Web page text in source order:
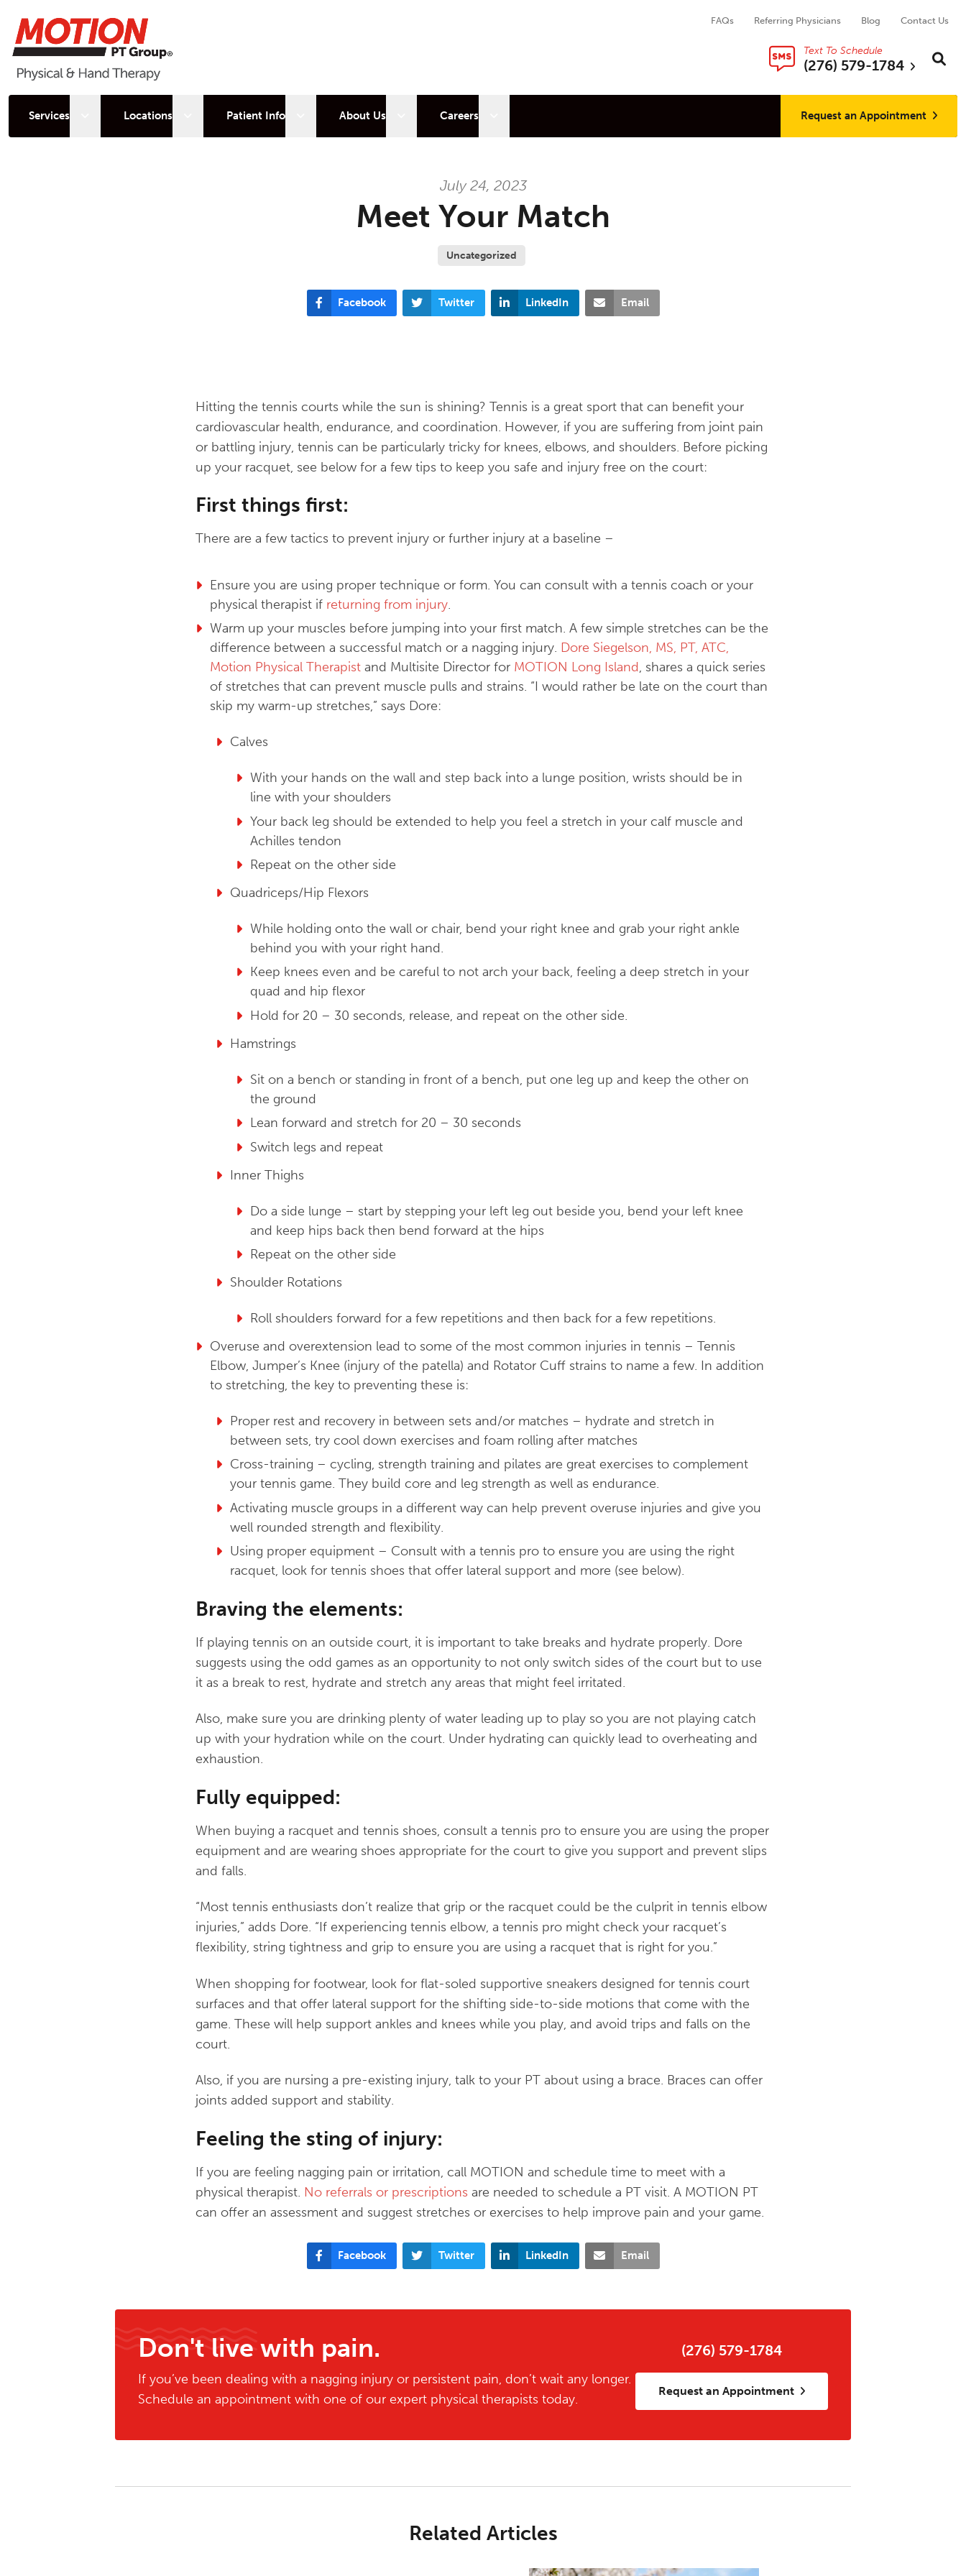
FAQs Referring Physicians Blog Contact Us
Text To Schedule
(276) 579-1784
Search
Services Open sub menu
Locations Open sub menu
Patient Info Open sub menu
About Us Open sub menu
Careers Request an Appointment
July 24, 2023
Meet Your Match
Uncategorized
Facebook Twitter LinkedIn Email
Hitting the tennis courts while the sun is shining? Tennis is a great sport that can benefit your
cardiovascular health, endurance, and coordination. However, if you are suffering from joint pain
or battling injury, tennis can be particularly tricky for knees, elbows, and shoulders. Before picking
up your racquet, see below for a few tips to keep you safe and injury free on the court:
First things first:
There are a few tactics to prevent injury or further injury at a baseline –
Ensure you are using proper technique or form. You can consult with a tennis coach or your
physical therapist if returning from injury.
Warm up your muscles before jumping into your first match. A few simple stretches can be the
difference between a successful match or a nagging injury. Dore Siegelson, MS, PT, ATC,
Motion Physical Therapist and Multisite Director for MOTION Long Island, shares a quick series
of stretches that can prevent muscle pulls and strains. “I would rather be late on the court than
skip my warm-up stretches,” says Dore:
Calves
With your hands on the wall and step back into a lunge position, wrists should be in
line with your shoulders
Your back leg should be extended to help you feel a stretch in your calf muscle and
Achilles tendon
Repeat on the other side
Quadriceps/Hip Flexors
While holding onto the wall or chair, bend your right knee and grab your right ankle
behind you with your right hand.
Keep knees even and be careful to not arch your back, feeling a deep stretch in your
quad and hip flexor
Hold for 20 – 30 seconds, release, and repeat on the other side.
Hamstrings
Sit on a bench or standing in front of a bench, put one leg up and keep the other on
the ground
Lean forward and stretch for 20 – 30 seconds
Switch legs and repeat
Inner Thighs
Do a side lunge – start by stepping your left leg out beside you, bend your left knee
and keep hips back then bend forward at the hips
Repeat on the other side
Shoulder Rotations
Roll shoulders forward for a few repetitions and then back for a few repetitions.
Overuse and overextension lead to some of the most common injuries in tennis – Tennis
Elbow, Jumper’s Knee (injury of the patella) and Rotator Cuff strains to name a few. In addition
to stretching, the key to preventing these is:
Proper rest and recovery in between sets and/or matches – hydrate and stretch in
between sets, try cool down exercises and foam rolling after matches
Cross-training – cycling, strength training and pilates are great exercises to complement
your tennis game. They build core and leg strength as well as endurance.
Activating muscle groups in a different way can help prevent overuse injuries and give you
well rounded strength and flexibility.
Using proper equipment – Consult with a tennis pro to ensure you are using the right
racquet, look for tennis shoes that offer lateral support and more (see below).
Braving the elements:
If playing tennis on an outside court, it is important to take breaks and hydrate properly. Dore
suggests using the odd games as an opportunity to not only switch sides of the court but to use
it as a break to rest, hydrate and stretch any areas that might feel irritated.
Also, make sure you are drinking plenty of water leading up to play so you are not playing catch
up with your hydration while on the court. Under hydrating can quickly lead to overheating and
exhaustion.
Fully equipped:
When buying a racquet and tennis shoes, consult a tennis pro to ensure you are using the proper
equipment and are wearing shoes appropriate for the court to give you support and prevent slips
and falls.
“Most tennis enthusiasts don’t realize that grip or the racquet could be the culprit in tennis elbow
injuries,” adds Dore. “If experiencing tennis elbow, a tennis pro might check your racquet’s
flexibility, string tightness and grip to ensure you are using a racquet that is right for you.”
When shopping for footwear, look for flat-soled supportive sneakers designed for tennis court
surfaces and that offer lateral support for the shifting side-to-side motions that come with the
game. These will help support ankles and knees while you play, and avoid trips and falls on the
court.
Also, if you are nursing a pre-existing injury, talk to your PT about using a brace. Braces can offer
joints added support and stability.
Feeling the sting of injury:
If you are feeling nagging pain or irritation, call MOTION and schedule time to meet with a
physical therapist. No referrals or prescriptions are needed to schedule a PT visit. A MOTION PT
can offer an assessment and suggest stretches or exercises to help improve pain and your game.
Facebook Twitter LinkedIn Email
Don't live with pain.
If you’ve been dealing with a nagging injury or persistent pain, don’t wait any longer.
Schedule an appointment with one of our expert physical therapists today.
(276) 579-1784
Request an Appointment
Related Articles